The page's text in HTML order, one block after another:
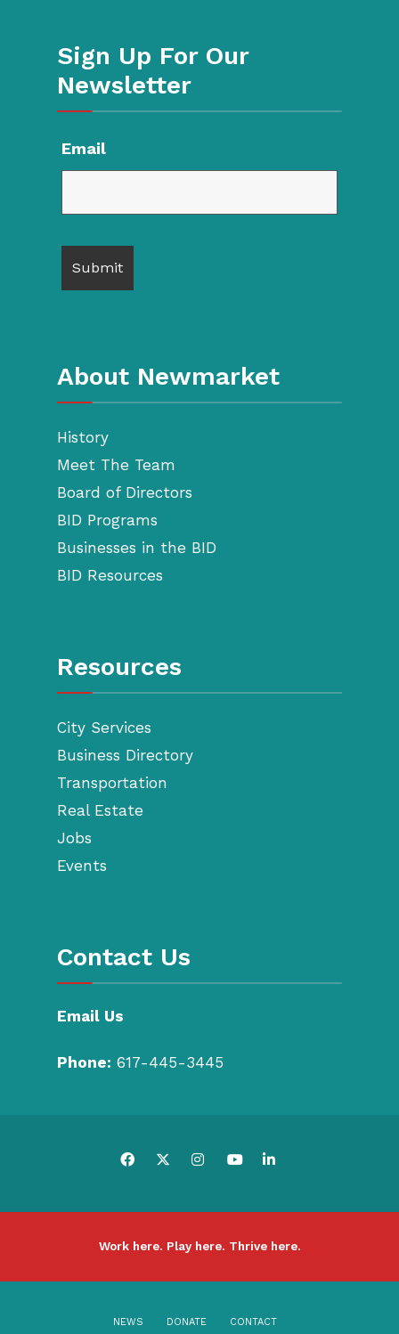
Sign Up For Our
Newsletter
Email
About Newmarket
History
Meet The Team
Board of Directors
BID Programs
Businesses in the BID
BID Resources
Resources
City Services
Business Directory
Transportation
Real Estate
Jobs
Events
Contact Us
Email Us
Phone: 617-445-3445
Work here. Play here. Thrive here.
NEWS DONATE CONTACT